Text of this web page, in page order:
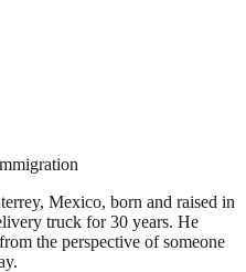
Mexico, born and raised in
truck for 30 years. He
the perspective of someone